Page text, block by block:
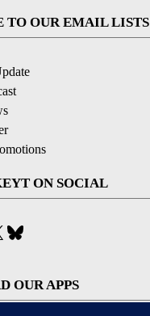
TO OUR EMAIL LISTS
ON SOCIAL
X
OUR APPS